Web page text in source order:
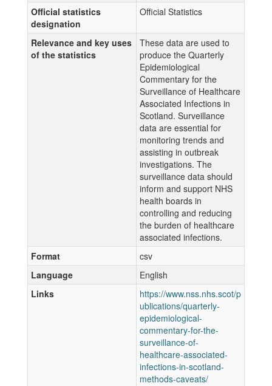
Official statistics
designation
Official Statistics
Relevance and key uses
of the statistics
These data are used to
produce the Quarterly
Epidemiological
Commentary for the
Surveillance of Healthcare
Associated Infections in
Scotland. Surveillance
data are essential for
monitoring trends and
assisting in outbreak
investigations. The
surveillance data should
inform and support NHS
health boards in
controlling and reducing
the burden of healthcare
associated infections.
Format
csv
Language
English
Links
https://www.nss.nhs.scot/p
ublications/quarterly-
epidemiological-
commentary-for-the-
surveillance-of-
healthcare-associated-
infections-in-scotland-
methods-caveats/